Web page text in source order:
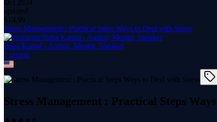
Oct 2024
updated
$ 14.99
Stress Management : Practical Steps Ways to Deal with Stress
Baba Kamal - Author, Mentor, Speaker
1 course
Stress Management : Practical Steps